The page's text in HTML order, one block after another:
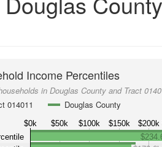
Income Percentiles
in Douglas County and Tract
014011
Douglas County
$0k $50k $100k $150k $200k